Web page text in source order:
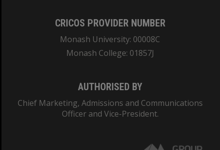
CRICOS PROVIDER NUMBER
Monash University: 00008C
Monash College: 01857J
AUTHORISED BY
Chief Marketing, Admissions and Communications
Officer and Vice-President.